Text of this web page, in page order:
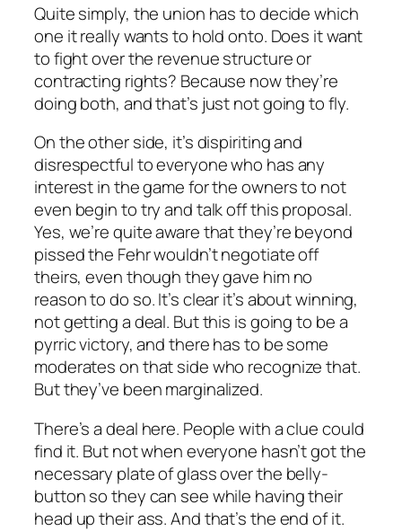
Quite simply, the union has to decide which
one it really wants to hold onto. Does it want
to fight over the revenue structure or
contracting rights? Because now they’re
doing both, and that’s just not going to fly.
On the other side, it’s dispiriting and
disrespectful to everyone who has any
interest in the game for the owners to not
even begin to try and talk off this proposal.
Yes, we’re quite aware that they’re beyond
pissed the Fehr wouldn’t negotiate off
theirs, even though they gave him no
reason to do so. It’s clear it’s about winning,
not getting a deal. But this is going to be a
pyrric victory, and there has to be some
moderates on that side who recognize that.
But they’ve been marginalized.
There’s a deal here. People with a clue could
find it. But not when everyone hasn’t got the
necessary plate of glass over the belly-
button so they can see while having their
head up their ass. And that’s the end of it.